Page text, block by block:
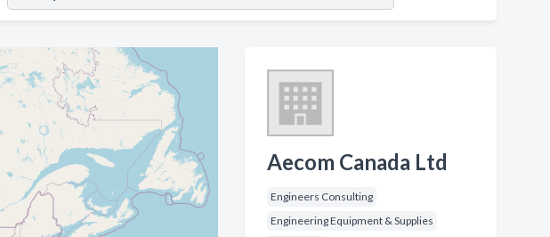
Aecom Canada Ltd
Engineers Consulting
Engineering Equipment & Supplies